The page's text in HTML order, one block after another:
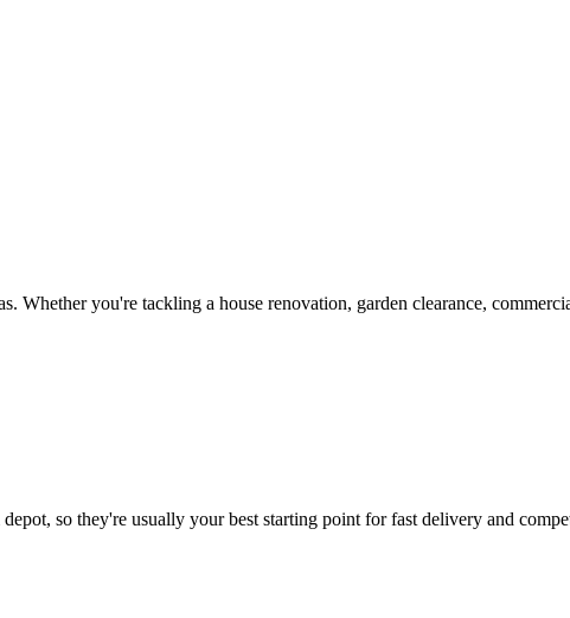
Whether you're tackling a house renovation, garden clearance,
so they're usually your best starting point for fast delivery and